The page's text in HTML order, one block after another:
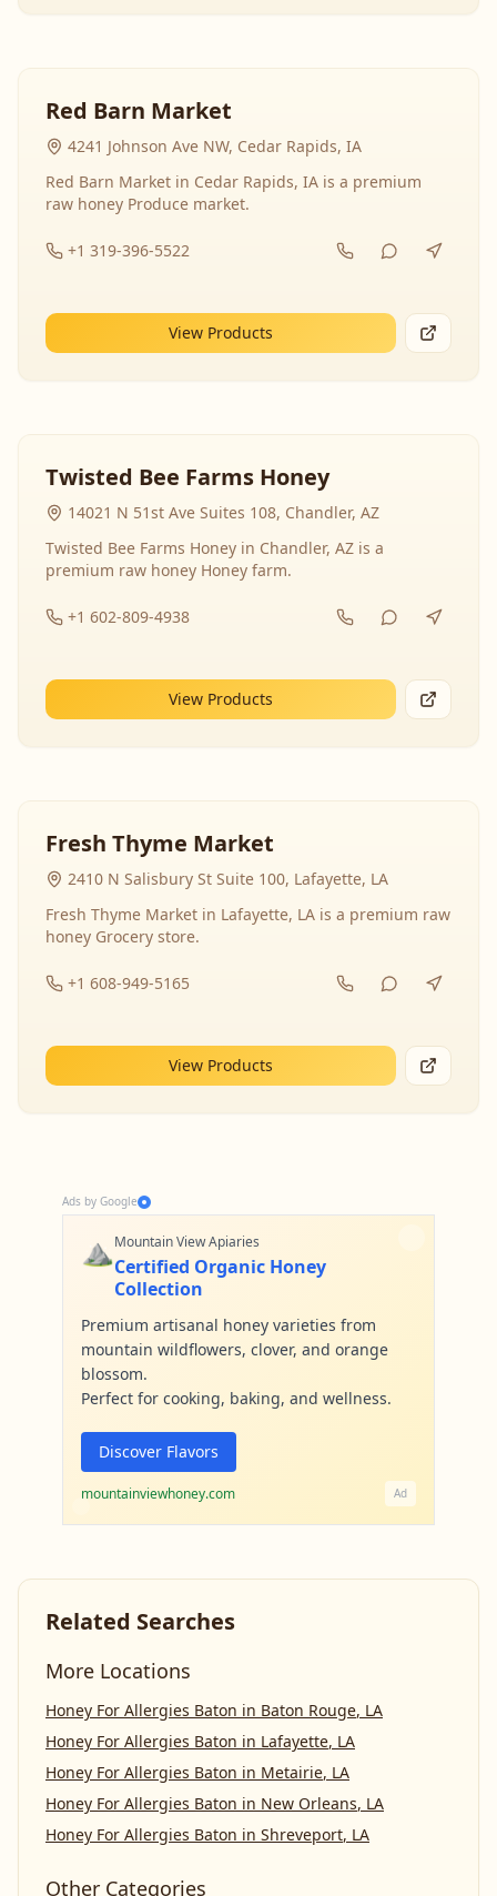
Red Barn Market
4241 Johnson Ave NW, Cedar Rapids, IA
Red Barn Market in Cedar Rapids, IA is a premium
raw honey Produce market.
+1 319-396-5522
View Products
Twisted Bee Farms Honey
14021 N 51st Ave Suites 108, Chandler, AZ
Twisted Bee Farms Honey in Chandler, AZ is a
premium raw honey Honey farm.
+1 602-809-4938
View Products
Fresh Thyme Market
2410 N Salisbury St Suite 100, Lafayette, LA
Fresh Thyme Market in Lafayette, LA is a premium raw
honey Grocery store.
+1 608-949-5165
View Products
Ads by Google
⛰️Mountain View Apiaries
Certified Organic Honey
Collection
Premium artisanal honey varieties from
mountain wildflowers, clover, and orange
blossom.
Perfect for cooking, baking, and wellness.
Discover Flavors
mountainviewhoney.com Ad
Related Searches
More Locations
Honey For Allergies Baton in Baton Rouge, LA
Honey For Allergies Baton in Lafayette, LA
Honey For Allergies Baton in Metairie, LA
Honey For Allergies Baton in New Orleans, LA
Honey For Allergies Baton in Shreveport, LA
Other Categories